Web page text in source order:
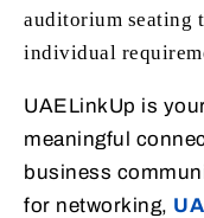
auditorium seating
individual
UAELinkUp is
meaningful
business
for networking,